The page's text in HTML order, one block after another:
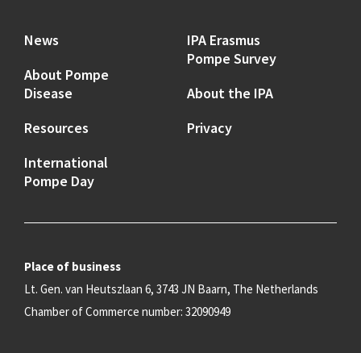
News
About Pompe
Disease
Resources
International
Pompe Day
IPA Erasmus
Pompe Survey
About the IPA
Privacy
Place of business
Lt. Gen. van Heutszlaan 6, 3743 JN Baarn, The Netherlands
Chamber of Commerce number: 32090949